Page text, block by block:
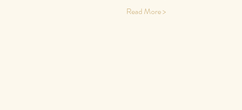
Read More >